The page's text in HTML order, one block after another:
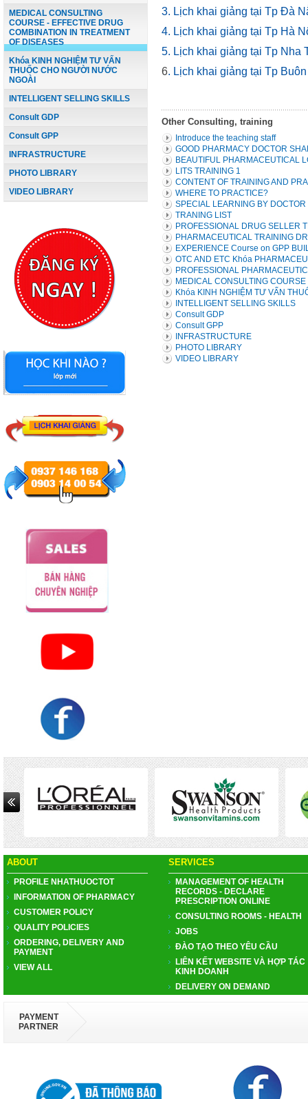
MEDICAL CONSULTING
COURSE - EFFECTIVE DRUG
COMBINATION IN TREATMENT
OF DISEASES
Khóa KINH NGHIỆM TƯ VẤN
THUỐC CHO NGƯỜI NƯỚC
NGOÀI
INTELLIGENT SELLING SKILLS
Consult GDP
Consult GPP
INFRASTRUCTURE
PHOTO LIBRARY
VIDEO LIBRARY
3. Lịch khai giảng tại Tp
4. Lịch khai giảng tại Tp
5. Lịch khai giảng tại Tp
6. Lịch khai giảng tại Tp
Other Consulting, training
Introduce the teaching staff
GOOD PHARMACY DOCTOR
BEAUTIFUL PHARMACEUTICAL
LITS TRAINING 1
CONTENT OF TRAINING AND
WHERE TO PRACTICE?
SPECIAL LEARNING BY
TRANING LIST
PROFESSIONAL DRUG SELLER
PHARMACEUTICAL TRAINING
EXPERIENCE Course on GPP
OTC AND ETC Khóa
PROFESSIONAL
MEDICAL CONSULTING
Khóa KINH NGHIỆM TƯ VẤN
INTELLIGENT SELLING SKILLS
Consult GDP
Consult GPP
INFRASTRUCTURE
PHOTO LIBRARY
VIDEO LIBRARY
ABOUT
PROFILE NHATHUOCTOT
INFORMATION OF PHARMACY
CUSTOMER POLICY
QUALITY POLICIES
ORDERING, DELIVERY AND
PAYMENT
VIEW ALL
SERVICES
MANAGEMENT OF HEALTH
RECORDS - DECLARE
PRESCRIPTION ONLINE
CONSULTING ROOMS - HEALTH
JOBS
ĐÀO TẠO THEO YÊU CẦU
LIÊN KẾT WEBSITE VÀ HỢP TÁC
KINH DOANH
DELIVERY ON DEMAND
PAYMENT
PARTNER